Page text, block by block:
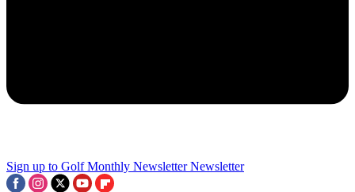
Sign up to Golf Monthly Newsletter Newsletter